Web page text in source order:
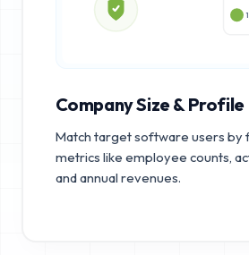
Company Size & Profile
Match target software users by
metrics like employee counts,
and annual revenues.